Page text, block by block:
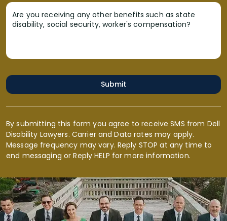
Are you receiving any other benefits such as state
disability, social security, worker's compensation?
Submit
By submitting this form you agree to receive SMS from Dell
Disability Lawyers. Carrier and Data rates may apply.
Message frequency may vary. Reply STOP at any time to
end messaging or Reply HELP for more information.